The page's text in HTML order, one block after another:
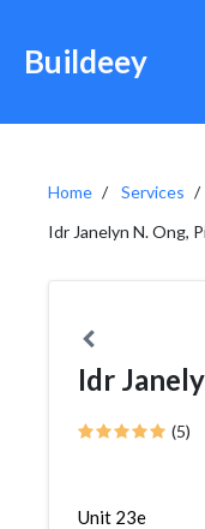
Buildeey
Home Services
Idr Janelyn N. Ong,
Idr
(5)
Unit 23e